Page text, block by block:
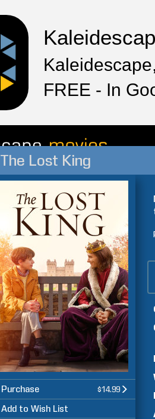
FREE - In
The Lost King
Purchase $14.99
Add to Wish List